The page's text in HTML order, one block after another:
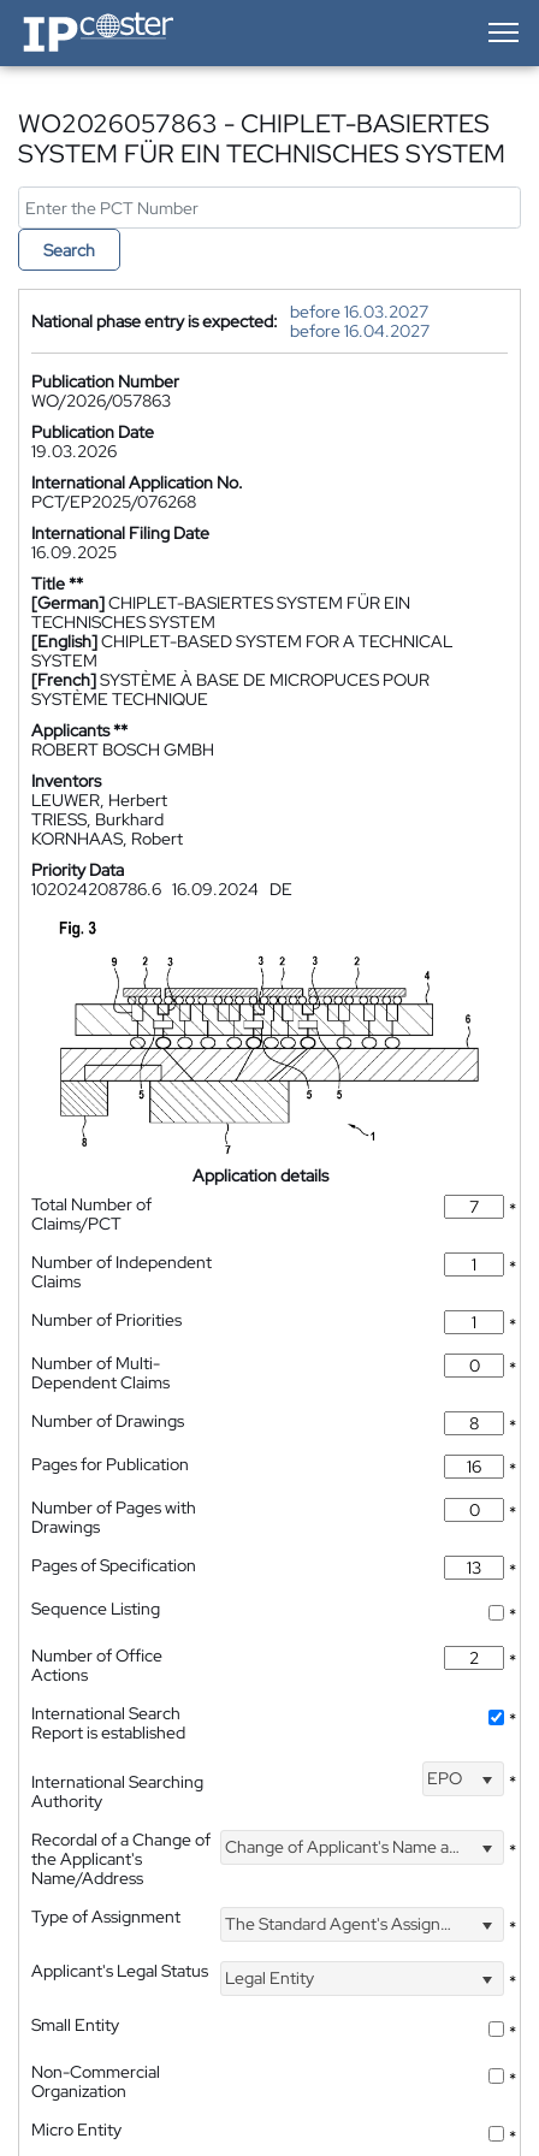
IP-Coster — Home
WO2026057863 - CHIPLET-BASIERTES
SYSTEM FÜR EIN TECHNISCHES SYSTEM
Search
National phase entry is expected:
before 16.03.2027
before 16.04.2027
Publication Number
WO/2026/057863
Publication Date
19.03.2026
International Application No.
PCT/EP2025/076268
International Filing Date
16.09.2025
Title **
[German]CHIPLET-BASIERTES SYSTEM FÜR EIN
TECHNISCHES SYSTEM
[English]CHIPLET-BASED SYSTEM FOR A TECHNICAL
SYSTEM
[French]SYSTÈME À BASE DE MICROPUCES POUR
SYSTÈME TECHNIQUE
Applicants **
ROBERT BOSCH GMBH
Inventors
LEUWER, Herbert
TRIESS, Burkhard
KORNHAAS, Robert
Priority Data
102024208786.6 16.09.2024 DE
Application details
Total Number of
Claims/PCT
*
Number of Independent
Claims
*
Number of Priorities
*
Number of Multi-
Dependent Claims
*
Number of Drawings
*
Pages for Publication
*
Number of Pages with
Drawings
*
Pages of Specification
*
Sequence Listing
*
Number of Office
Actions
*
International Search
Report is established
*
International Searching
Authority
EPO *
Recordal of a Change of
the Applicant's
Name/Address
Change of Applicant's Name and Address *
Type of Assignment The Standard Agent's Assignment
*
Applicant's Legal Status
Legal Entity
*
Small Entity
*
Non-Commercial
Organization
*
Micro Entity *